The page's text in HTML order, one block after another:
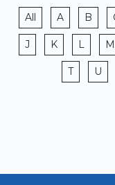
All A B
J K L M
T U